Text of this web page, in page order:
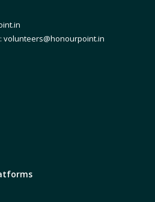
volunteers@honourpoint.in